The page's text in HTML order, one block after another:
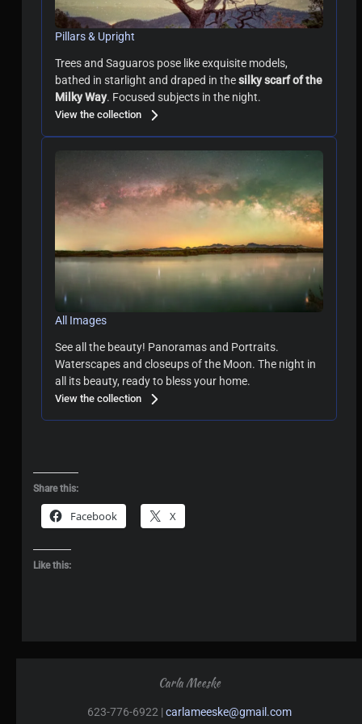
Pillars & Upright
Trees and Saguaros pose like exquisite models,
bathed in starlight and draped in thesilky scarf of the
Milky Way. Focused subjects in the night.
View the collection
All Images
See all the beauty! Panoramas and Portraits.
Waterscapes and closeups of the Moon. The night in
all its beauty, ready to bless your home.
View the collection
Share this:
Facebook X
Like this:
Carla Meeske
623-776-6922 | carlameeske@gmail.com